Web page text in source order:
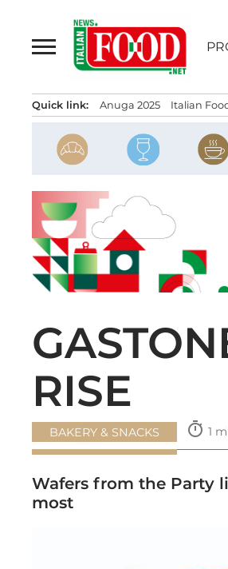
content
Quick link: Anuga 2025 Italian
RISE
BAKERY & SNACKS timer 1
Wafers from the Party
most